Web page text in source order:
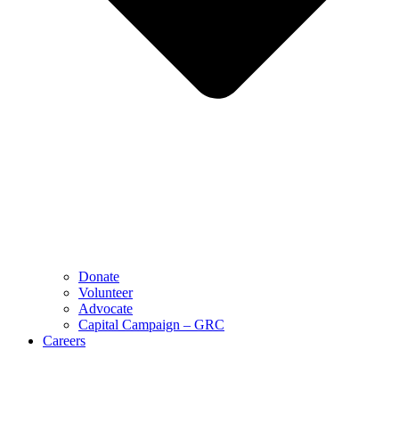
Donate
Volunteer
Advocate
Capital Campaign – GRC
Careers